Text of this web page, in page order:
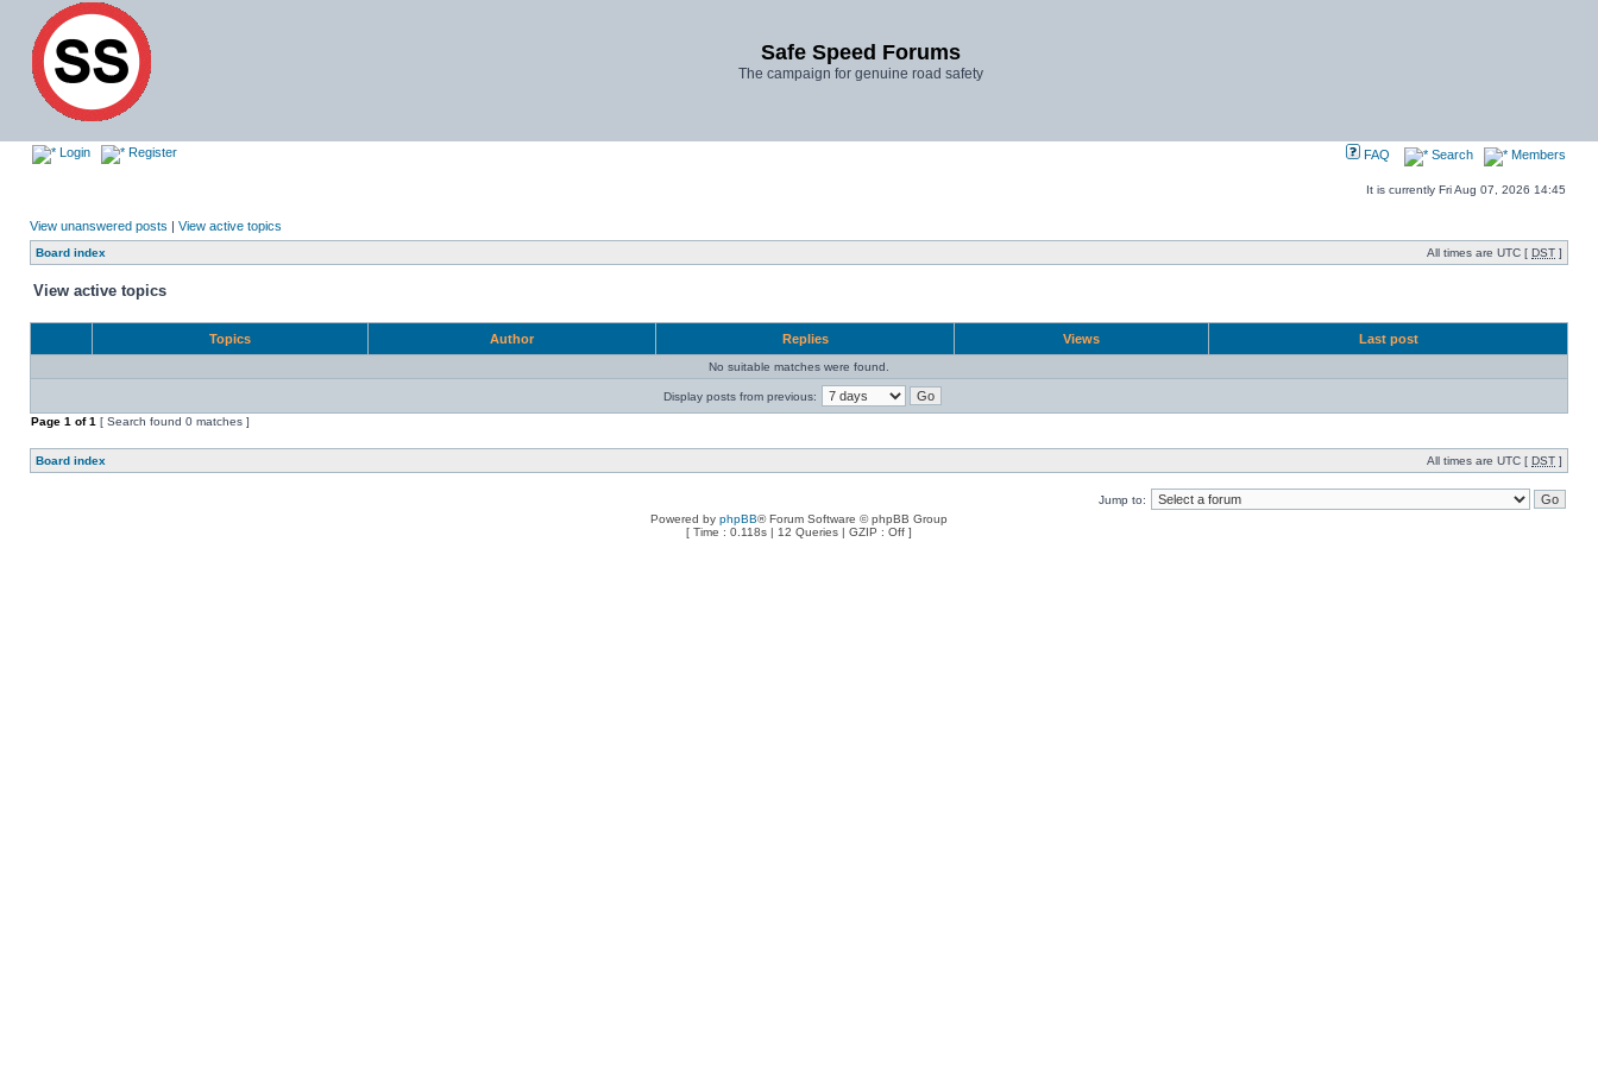
Safe Speed Forums
The campaign for genuine road safety
Login Register FAQ Search Members
It is currently Fri Aug 07, 2026 14:45
View unanswered posts | View active topics
Board index All times are UTC [ DST ]
View active topics
Topics Author Replies Views Last post
No suitable matches were found.
Display posts from previous:
Page 1 of1 [ Search found 0 matches ]
Board index All times are UTC [ DST ]
Jump to:
Powered by phpBB® Forum Software © phpBB Group
[ Time : 0.118s | 12 Queries | GZIP : Off ]